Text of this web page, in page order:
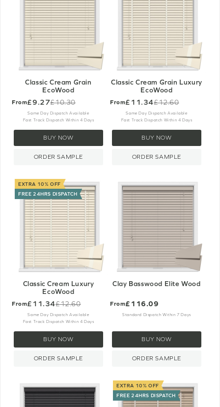
Classic Cream Grain
EcoWood
From£9.27
Old
price
£10.30
Same Day Dispatch Available
Fast Track Dispatch Within 4 Days
BUY NOW
ORDER SAMPLE
Classic Cream Grain Luxury
EcoWood
From£11.34
Old
price
£12.60
Same Day Dispatch Available
Fast Track Dispatch Within 4 Days
BUY NOW
ORDER SAMPLE
EXTRA 10% OFF
FREE 24HRS DISPATCH
Classic Cream Luxury
EcoWood
From£11.34
Old
price
£12.60
Same Day Dispatch Available
Fast Track Dispatch Within 4 Days
BUY NOW
ORDER SAMPLE
Clay Basswood Elite Wood
From£116.09
Standard Dispatch Within 7 Days
BUY NOW
ORDER SAMPLE
EXTRA 10% OFF
FREE 24HRS DISPATCH